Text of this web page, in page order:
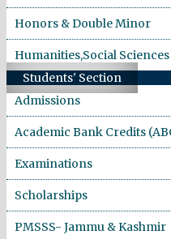
Honors & Double Minor
Humanities,Social
Students' Section
Admissions
Academic Bank Credits
Examinations
Scholarships
PMSSS- Jammu & Kashmir